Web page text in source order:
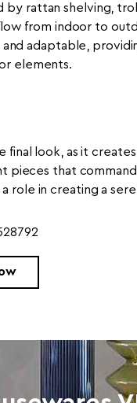
by rattan shelving,
from indoor to
adaptable,
elements.
final look, as it
pieces that
role in creating a